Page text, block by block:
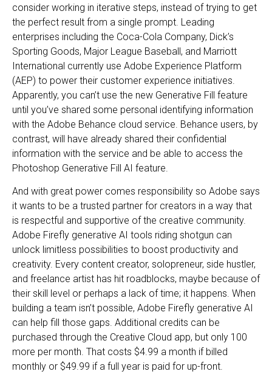
consider working in iterative steps, instead of trying to get
the perfect result from a single prompt. Leading
enterprises including the Coca-Cola Company, Dick’s
Sporting Goods, Major League Baseball, and Marriott
International currently use Adobe Experience Platform
(AEP) to power their customer experience initiatives.
Apparently, you can’t use the new Generative Fill feature
until you’ve shared some personal identifying information
with the Adobe Behance cloud service. Behance users, by
contrast, will have already shared their confidential
information with the service and be able to access the
Photoshop Generative Fill AI feature.
And with great power comes responsibility so Adobe says
it wants to be a trusted partner for creators in a way that
is respectful and supportive of the creative community.
Adobe Firefly generative AI tools riding shotgun can
unlock limitless possibilities to boost productivity and
creativity. Every content creator, solopreneur, side hustler,
and freelance artist has hit roadblocks, maybe because of
their skill level or perhaps a lack of time; it happens. When
building a team isn’t possible, Adobe Firefly generative AI
can help fill those gaps. Additional credits can be
purchased through the Creative Cloud app, but only 100
more per month. That costs $4.99 a month if billed
monthly or $49.99 if a full year is paid for up-front.